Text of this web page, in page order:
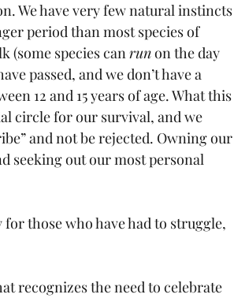
We have very few natural instincts
period than most species of
(some species can run on the day
passed, and we don’t have a
12 and 15 years of age. What this
circle for our survival, and we
and not be rejected. Owning our
seeking out our most personal
those who have had to struggle,
recognizes the need to celebrate